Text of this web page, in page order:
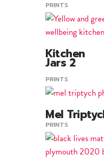
multiple
variants.
The
options
may
be
chosen
the
product
page
PRINTS
product
multiple
variants.
The
options
may
be
Kitchen
Jars 2
PRINTS
Sold View
Mel
PRINTS